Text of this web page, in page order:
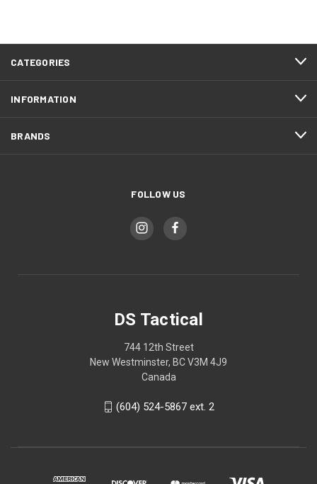
CATEGORIES
INFORMATION
BRANDS
FOLLOW US
DS Tactical
744 12th Street
New Westminster, BC V3M 4J9
Canada
(604) 524-5867 ext. 2